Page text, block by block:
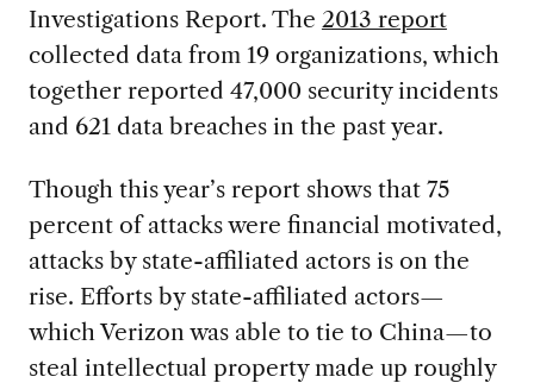
Investigations Report. The 2013 report
collected data from 19 organizations, which
together reported 47,000 security incidents
and 621 data breaches in the past year.
Though this year’s report shows that 75
percent of attacks were financial motivated,
attacks by state-affiliated actors is on the
rise. Efforts by state-affiliated actors—
which Verizon was able to tie to China—to
steal intellectual property made up roughly